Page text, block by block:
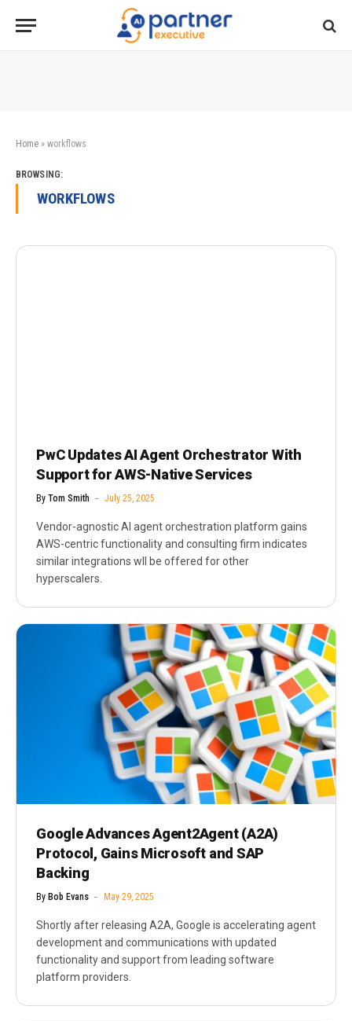
Home » workflows
BROWSING:
WORKFLOWS
PwC Updates AI Agent Orchestrator With
Support for AWS-Native Services
By Tom Smith July 25, 2025
Vendor-agnostic AI agent orchestration platform gains
AWS-centric functionality and consulting firm indicates
similar integrations wll be offered for other
hyperscalers.
Google Advances Agent2Agent (A2A)
Protocol, Gains Microsoft and SAP
Backing
By Bob Evans May 29, 2025
Shortly after releasing A2A, Google is accelerating agent
development and communications with updated
functionality and support from leading software
platform providers.